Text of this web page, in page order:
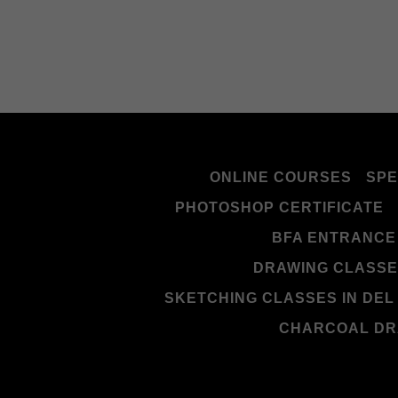
ONLINE COURSES
PHOTOSHOP CERTIFICATE
BFA
DRAWING
SKETCHING CLASSES IN DEL
CHARCOAL